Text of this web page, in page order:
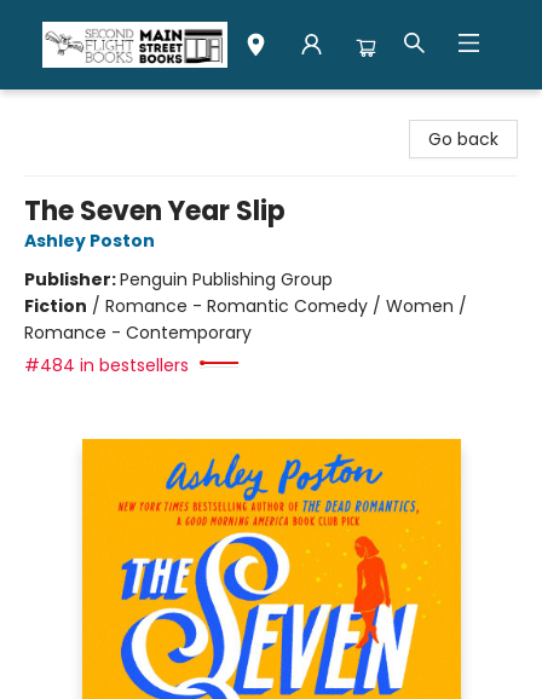
Go back
The Seven Year Slip
Ashley Poston
Publisher:Penguin Publishing Group
Fiction / Romance - Romantic Comedy / Women /
Romance - Contemporary
#484 in bestsellers